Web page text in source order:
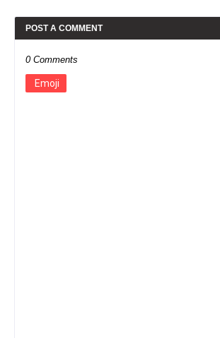
POST A COMMENT
0 Comments
Emoji